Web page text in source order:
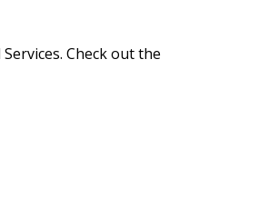
Check out the